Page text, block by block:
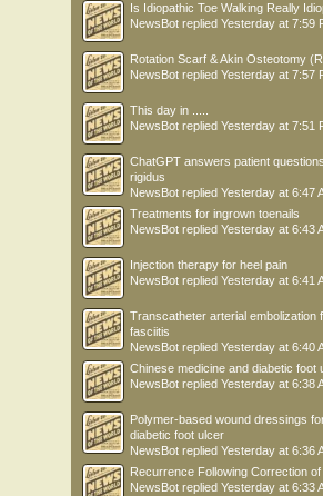
Is Idiopathic Toe Walking Really
NewsBot replied Yesterday at 7:59
Rotation Scarf & Akin Osteotomy
NewsBot replied Yesterday at 7:57
This day in .....
NewsBot replied Yesterday at 7:51
ChatGPT answers patient
rigidus
NewsBot replied Yesterday at 6:47
Treatments for ingrown toenails
NewsBot replied Yesterday at 6:43
Injection therapy for heel pain
NewsBot replied Yesterday at 6:41
Transcatheter arterial embolization
fasciitis
NewsBot replied Yesterday at 6:40
Chinese medicine and diabetic foot
NewsBot replied Yesterday at 6:38
Polymer-based wound dressings
diabetic foot ulcer
NewsBot replied Yesterday at 6:36
Recurrence Following Correction of
NewsBot replied Yesterday at 6:33